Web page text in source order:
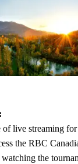
of live streaming for
the RBC
the